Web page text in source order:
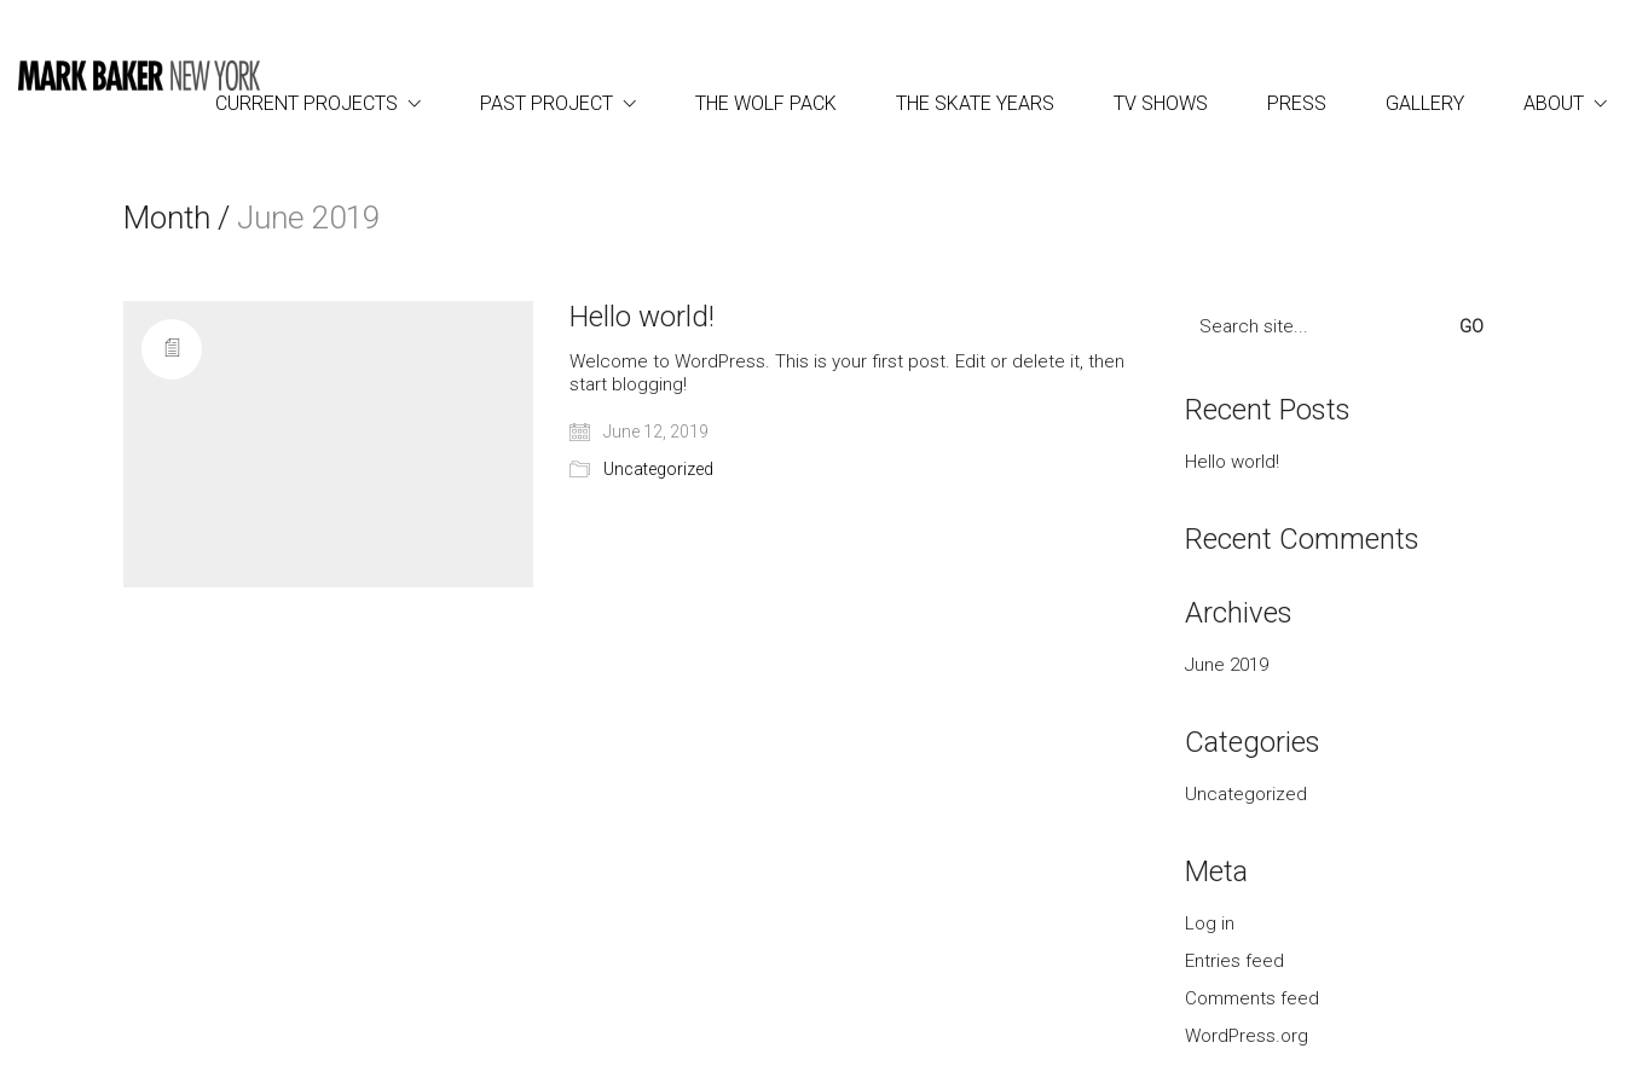
CURRENT PROJECTS PAST PROJECT THE WOLF PACK THE SKATE YEARS TV SHOWS PRESS GALLERY ABOUT
Month / June 2019
Hello world!
Welcome to WordPress. This is your first post. Edit or delete it, then
start blogging!
June 12, 2019
Uncategorized
for:
Recent Posts
Hello world!
Recent Comments
Archives
June 2019
Categories
Uncategorized
Meta
Log in
Entries feed
Comments feed
WordPress.org